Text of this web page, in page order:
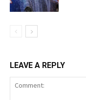
LEAVE A REPLY